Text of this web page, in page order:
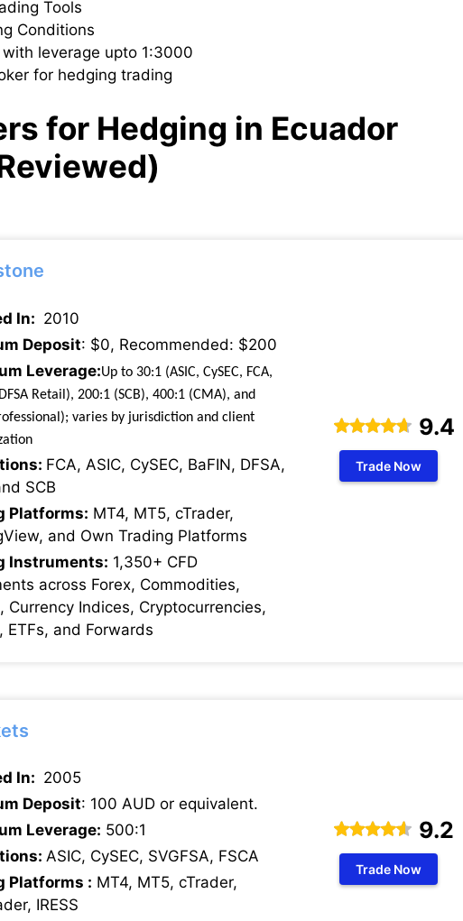
Tools
Conditions
leverage upto 1:3000
for hedging trading
for Hedging in Ecuador
In: 2010
Deposit: $0, Recommended: $200
Leverage:Up to 30:1 (ASIC, CySEC, FCA,
Retail), 200:1 (SCB), 400:1 (CMA), and
varies by jurisdiction and client
FCA, ASIC, CySEC, BaFIN, DFSA,
SCB
Platforms: MT4, MT5, cTrader,
and Own Trading Platforms
Instruments: 1,350+ CFD
across Forex, Commodities,
Currency Indices, Cryptocurrencies,
ETFs, and Forwards
9.4
Trade Now
In: 2005
Deposit: 100 AUD or equivalent.
Leverage: 500:1
ASIC, CySEC, SVGFSA, FSCA
Platforms : MT4, MT5, cTrader,
IRESS
9.2
Trade Now